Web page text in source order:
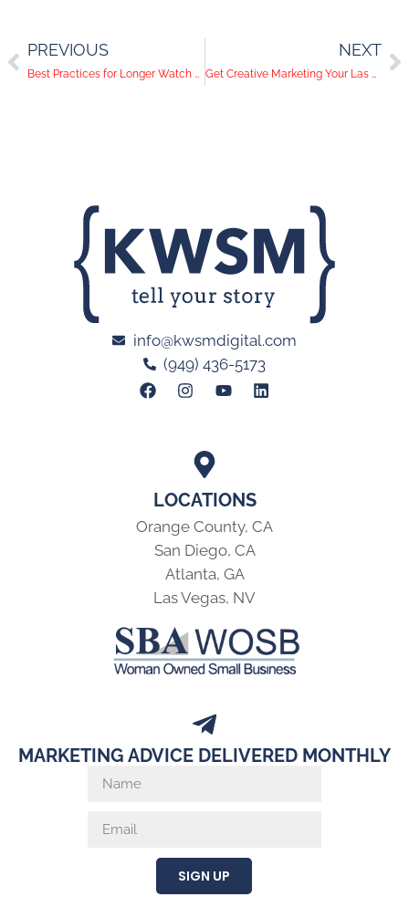
PREVIOUS
Best Practices for Longer Watch Time on Youtube Ads
NEXT
Get Creative Marketing Your Las Vegas Business
LOCATIONS
Orange County, CA
San Diego, CA
Atlanta, GA
Las Vegas, NV
info@kwsmdigital.com
(949) 436-5173
MARKETING ADVICE DELIVERED MONTHLY
SIGN UP